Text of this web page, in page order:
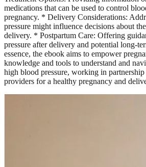
medications that can be used to control
pregnancy. * Delivery Considerations:
pressure might influence decisions about
delivery. * Postpartum Care: Offering
pressure after delivery and potential long-
essence, the ebook aims to empower
knowledge and tools to understand and
high blood pressure, working in
providers for a healthy pregnancy and